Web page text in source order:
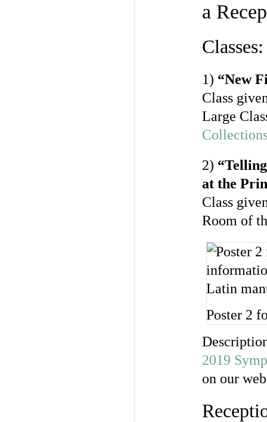
a
1) “New
Class
Large
2)
at the
Class
Room of
Poster 2
2019
on our